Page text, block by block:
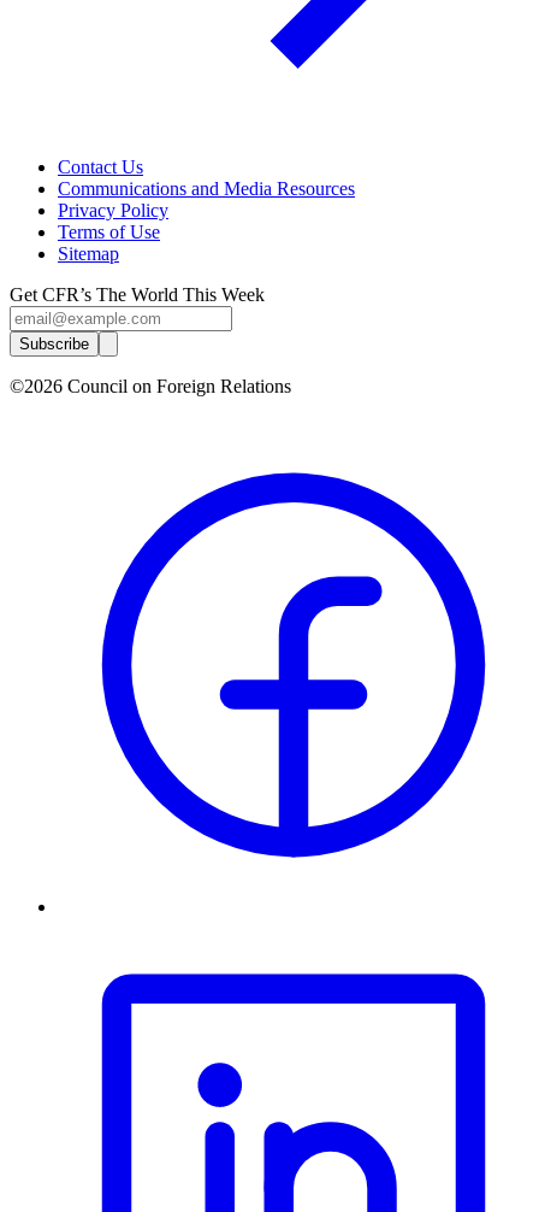
Contact Us
Communications and Media Resources
Privacy Policy
Terms of Use
Sitemap
Get CFR’s The World This Week
Subscribe
©2026 Council on Foreign Relations